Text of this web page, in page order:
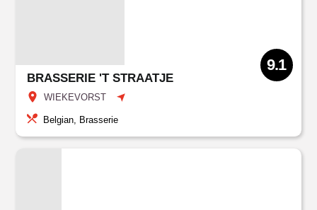
BRASSERIE 'T STRAATJE
WIEKEVORST
9.1
Belgian, Brasserie